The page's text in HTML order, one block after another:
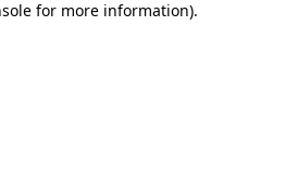
for more information).